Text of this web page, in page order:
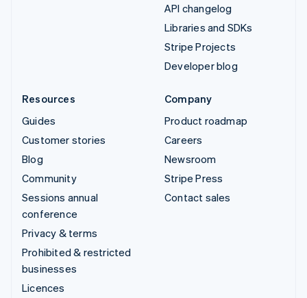
API changelog
Libraries and SDKs
Stripe Projects
Developer blog
Resources
Guides
Customer stories
Blog
Community
Sessions annual
conference
Privacy & terms
Prohibited & restricted
businesses
Licences
Company
Product roadmap
Careers
Newsroom
Stripe Press
Contact sales